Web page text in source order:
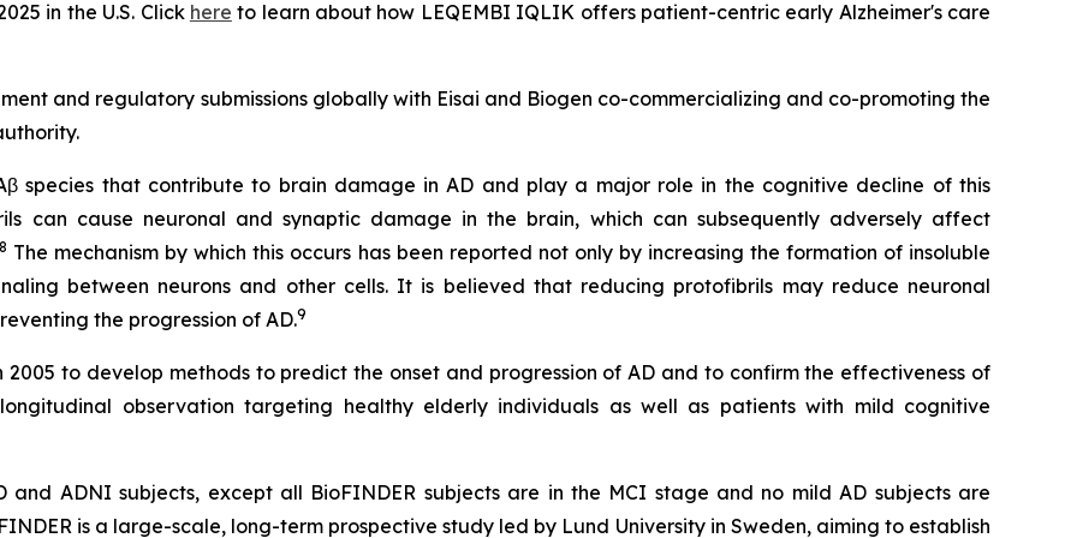
in the U.S. Click here to learn about how LEQEMBI IQLIK offers patient-centric early Alzheimer's care
and regulatory submissions globally with Eisai and Biogen co-commercializing and co-promoting the
species that contribute to brain damage in AD and play a major role in the cognitive decline of this
can cause neuronal and synaptic damage in the brain, which can subsequently adversely affect
8 The mechanism by which this occurs has been reported not only by increasing the formation of insoluble
between neurons and other cells. It is believed that reducing protofibrils may reduce neuronal
the progression of AD.9
to develop methods to predict the onset and progression of AD and to confirm the effectiveness of
observation targeting healthy elderly individuals as well as patients with mild cognitive
and ADNI subjects, except all BioFINDER subjects are in the MCI stage and no mild AD subjects are
is a large-scale, long-term prospective study led by Lund University in Sweden, aiming to establish